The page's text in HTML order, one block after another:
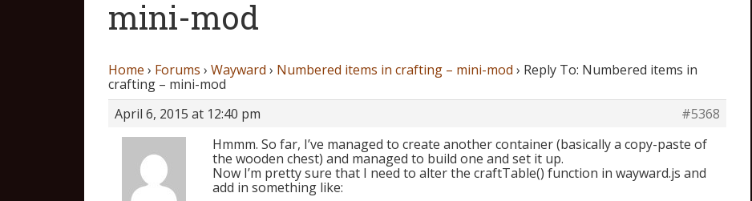
mini-mod
Home › Forums › Wayward › Numbered items in crafting – mini-mod › Reply To: Numbered items in
crafting – mini-mod
April 6, 2015 at 12:40 pm
#5368
Hmmm. So far, I’ve managed to create another container (basically a copy-paste of
the wooden chest) and managed to build one and set it up.
Now I’m pretty sure that I need to alter the craftTable() function in wayward.js and
add in something like: